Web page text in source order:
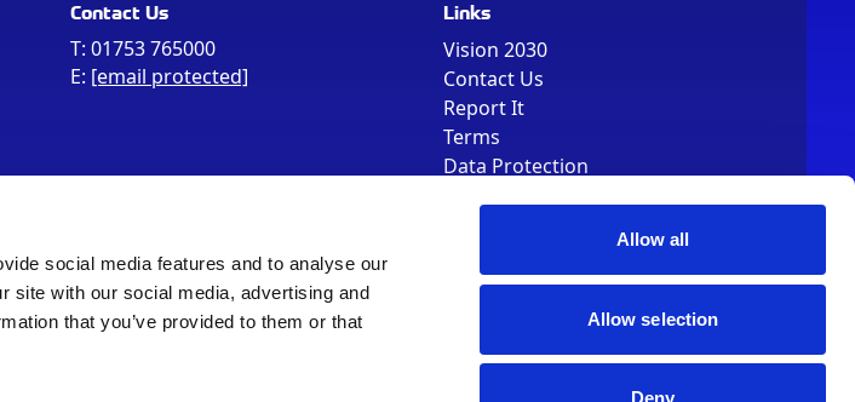
social media features and to analyse our
site with our social media, advertising and
that you’ve provided to them or that
Allow all
Allow selection
Deny
Contact Us
T: 01753 765000
E: [email protected]
Links
Vision 2030
Contact Us
Report It
Terms
Data Protection
© Registered Office as above, Registered Number 01344829. VAT Number 242304895